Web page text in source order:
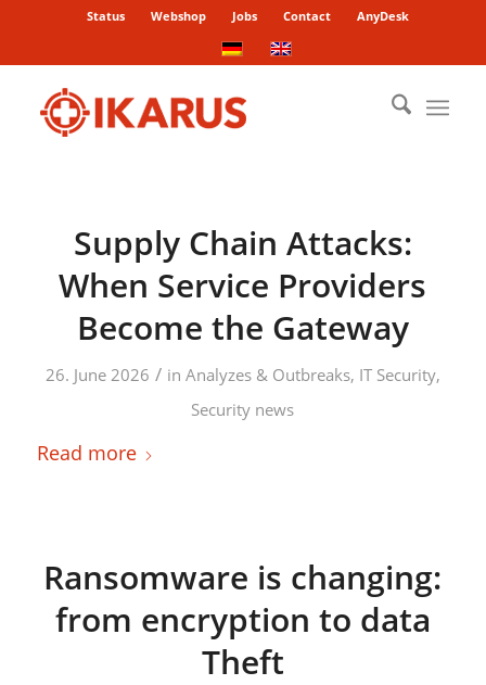
Status Webshop Jobs Contact AnyDesk
Supply Chain Attacks:
When Service Providers
Become the Gateway
26. June 2026 / in Analyzes & Outbreaks, IT Security,
Security news
Read more
Ransomware is changing:
from encryption to data
Theft